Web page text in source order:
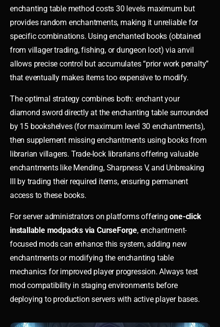
enchanting table method costs 30 levels maximum but
provides random enchantments, making it unreliable for
specific combinations. Using enchanted books (obtained
from villager trading, fishing, or dungeon loot) via anvil
allows precise control but accumulates “prior work penalty”
that eventually makes items too expensive to modify.
The optimal strategy combines both: enchant your
diamond sword directly at the enchanting table surrounded
by 15 bookshelves (for maximum level 30 enchantments),
then supplement missing enchantments using books from
librarian villagers. Trade-lock librarians offering valuable
enchantments like Mending, Sharpness V, and Unbreaking
III by trading their required items, ensuring permanent
access to these books.
For server administrators on platforms offeringone-click
installable modpacks via CurseForge, enchantment-
focused mods can enhance this system, adding new
enchantments or modifying the enchanting table
mechanics for improved player progression. Always test
mod compatibility in staging environments before
deploying to production servers with active player bases.